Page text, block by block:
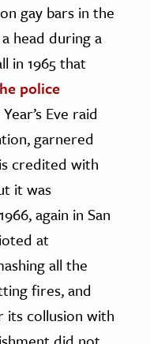
gay bars in the
head during a
in 1965 that
police
Eve raid
garnered
credited with
it was
again in San
at
all the
fires, and
collusion with